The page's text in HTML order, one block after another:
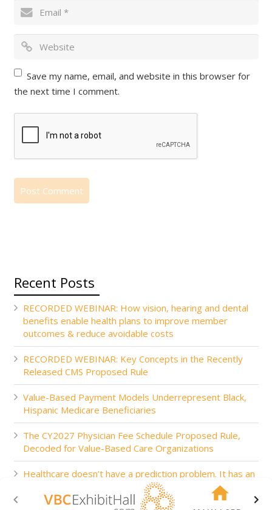
Save my name, email, and website in this browser for
the next time I comment.
Recent Posts
RECORDED WEBINAR: How vision, hearing and dental
benefits enable health plans to improve member
outcomes & reduce avoidable costs
RECORDED WEBINAR: Key Concepts in the Recently
Released CMS Proposed Rule
Value-Based Payment Models Underrepresent Black,
Hispanic Medicare Beneficiaries
The CY2027 Physician Fee Schedule Proposed Rule,
Decoded for Value-Based Care Organizations
Healthcare doesn’t have a prediction problem. It has an